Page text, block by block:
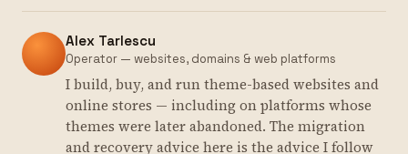
Alex Tarlescu
Operator — websites, domains & web platforms
I build, buy, and run theme-based websites and
online stores — including on platforms whose
themes were later abandoned. The migration
and recovery advice here is the advice I follow